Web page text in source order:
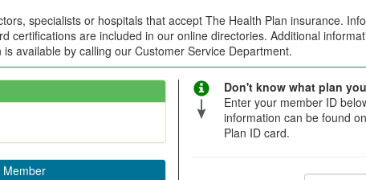
specialists or hospitals that accept The Health Plan insurance.
certifications are included in our online directories. Additional
available by calling our Customer Service Department.
Member
Don't know what plan
Enter your member ID
information can be found
Plan ID card.